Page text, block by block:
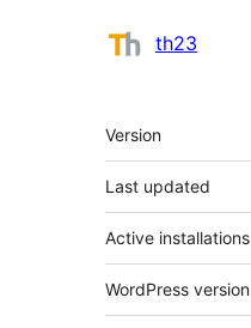
Contributors
th23
Meta
Version
Last updated
Active installations
WordPress version